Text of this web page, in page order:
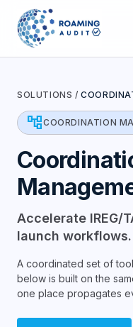
SOLUTIONS /
account_treeCOORDINATION
Accelerate IREG/
launch workflows.
A coordinated set of
below is built on the
one place propagates